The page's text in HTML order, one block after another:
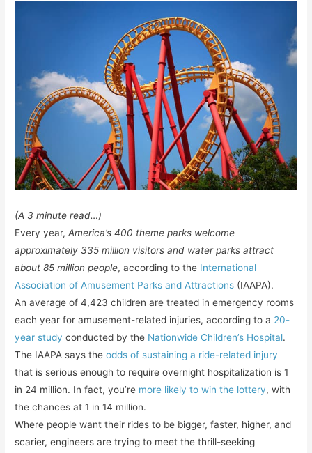
(A 3 minute read…)
Every year,America’s 400 theme parks welcome
approximately 335 million visitors and water parks attract
about 85 million people, according to the International
Association of Amusement Parks and Attractions (IAAPA).
An average of 4,423 children are treated in emergency rooms
each year for amusement-related injuries, according to a 20-
year study conducted by the Nationwide Children’s Hospital.
The IAAPA says theodds of sustaining a ride-related injury
that is serious enough to require overnight hospitalization is 1
in 24 million. In fact, you’re more likely to win the lottery, with
the chances at 1 in 14 million.
Where people want their rides to be bigger, faster, higher, and
scarier, engineers are trying to meet the thrill-seeking